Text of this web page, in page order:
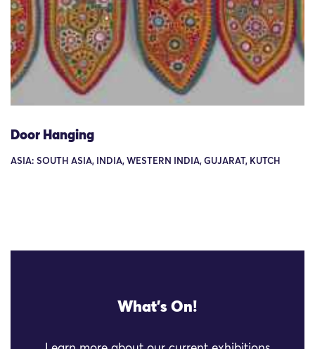
Door Hanging
ASIA: SOUTH ASIA, INDIA, WESTERN INDIA, GUJARAT, KUTCH
What's On!